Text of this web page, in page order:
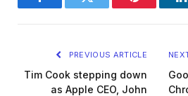
FacebookTwitter Pinterest
PREVIOUS ARTICLE
Tim Cook stepping down
as Apple CEO, John